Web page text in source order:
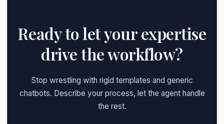
Ready to let your expertise
drive the workflow?
Stop wrestling with rigid templates and generic
chatbots. Describe your process, let the agent handle
the rest.